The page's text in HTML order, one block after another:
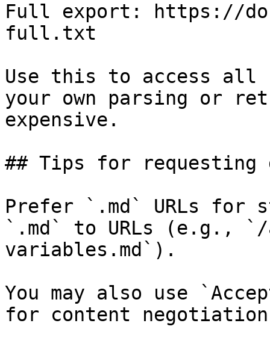
Full export: https://
full.txt
Use this to access all
your own parsing or
expensive.
## Tips for requesting
Prefer `.md` URLs for
`.md` to URLs (e.g., `/
variables.md`).
You may also use